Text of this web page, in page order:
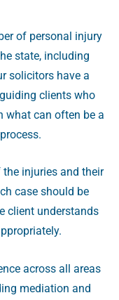
of personal injury
state, including
solicitors have a
clients who
what can often be a
the injuries and their
case should be
client understands
across all areas
mediation and